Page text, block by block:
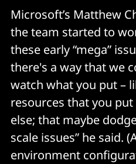
Microsoft’s Matthew
the team started to
these early “mega”
there's a way that we
watch what you put –
resources that you
else; that maybe
scale issues” he said.
environment